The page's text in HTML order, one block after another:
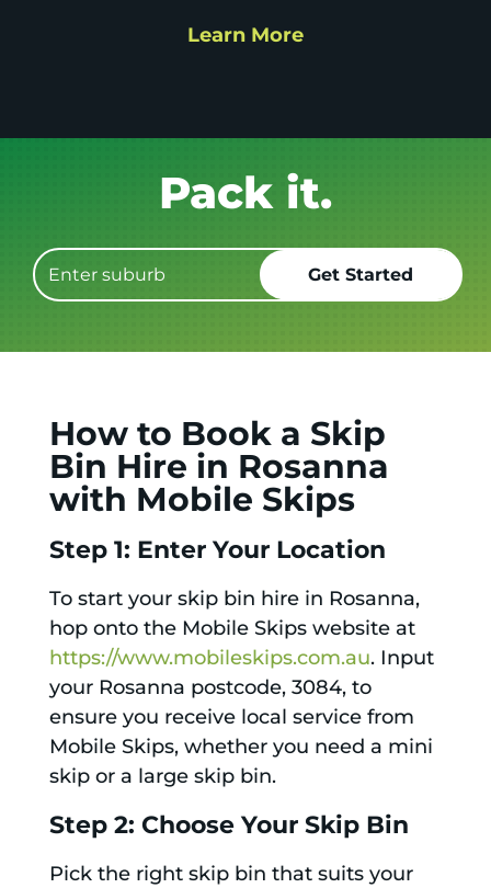
Learn More
Get it GONE!
How to Book a Skip
Bin Hire in Rosanna
with Mobile Skips
Step 1: Enter Your Location
To start your skip bin hire in Rosanna,
hop onto the Mobile Skips website at
https://www.mobileskips.com.au. Input
your Rosanna postcode, 3084, to
ensure you receive local service from
Mobile Skips, whether you need a mini
skip or a large skip bin.
Step 2: Choose Your Skip Bin
Pick the right skip bin that suits your